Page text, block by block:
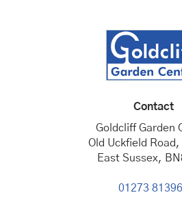
Contact
Goldcliff Garden
Old Uckfield Road,
East Sussex,
01273